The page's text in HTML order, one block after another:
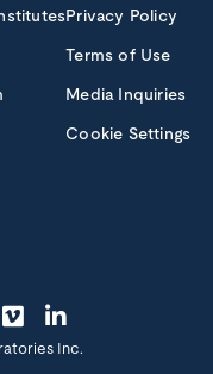
Privacy Policy
Terms of Use
Media Inquiries
Cookie Settings
Inc.